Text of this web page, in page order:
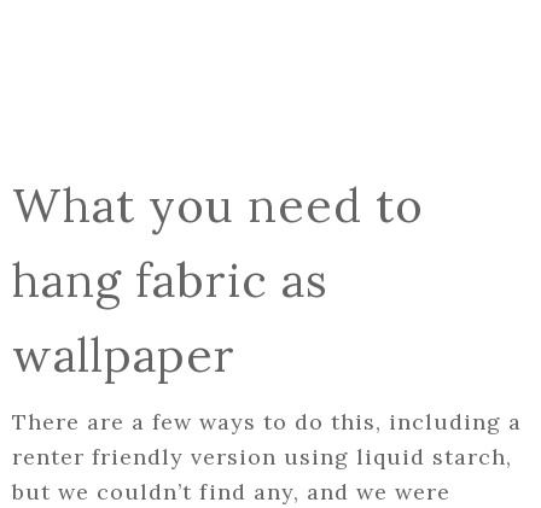
What you need to
hang fabric as
wallpaper
There are a few ways to do this, including a
renter friendly version using liquid starch,
but we couldn’t find any, and we were